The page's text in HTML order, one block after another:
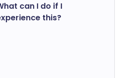
can I do if I
this?